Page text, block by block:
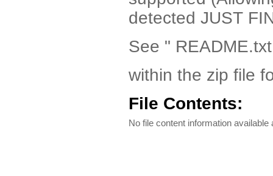
detected JUST
See "
within the zip file
File Contents:
No file content information available